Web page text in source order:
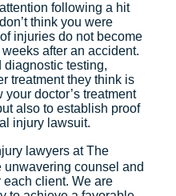
following a hit
think you were
injuries do not become
after an accident.
diagnostic testing,
treatment they think is
your doctor’s treatment
also to establish proof
injury lawsuit.
lawyers at The
unwavering counsel and
client. We are